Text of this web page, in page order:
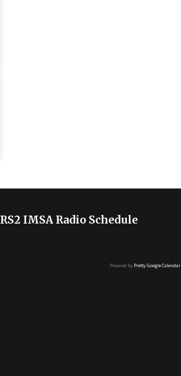
RS2 IMSA Radio Schedule
Powered by Pretty Google Calendar